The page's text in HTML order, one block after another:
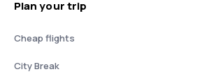
Plan your trip
Cheap flights
City Break